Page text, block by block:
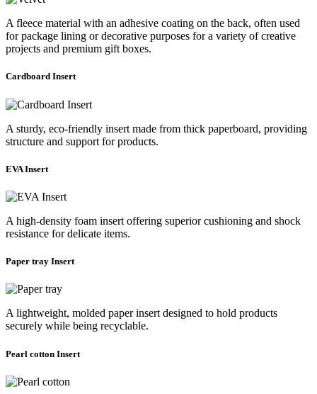
A fleece material with an adhesive coating on the back, often used
for package lining or decorative purposes for a variety of creative
projects and premium gift boxes.
Cardboard Insert
A sturdy, eco-friendly insert made from thick paperboard, providing
structure and support for products.
EVA Insert
A high-density foam insert offering superior cushioning and shock
resistance for delicate items.
Paper tray Insert
A lightweight, molded paper insert designed to hold products
securely while being recyclable.
Pearl cotton Insert